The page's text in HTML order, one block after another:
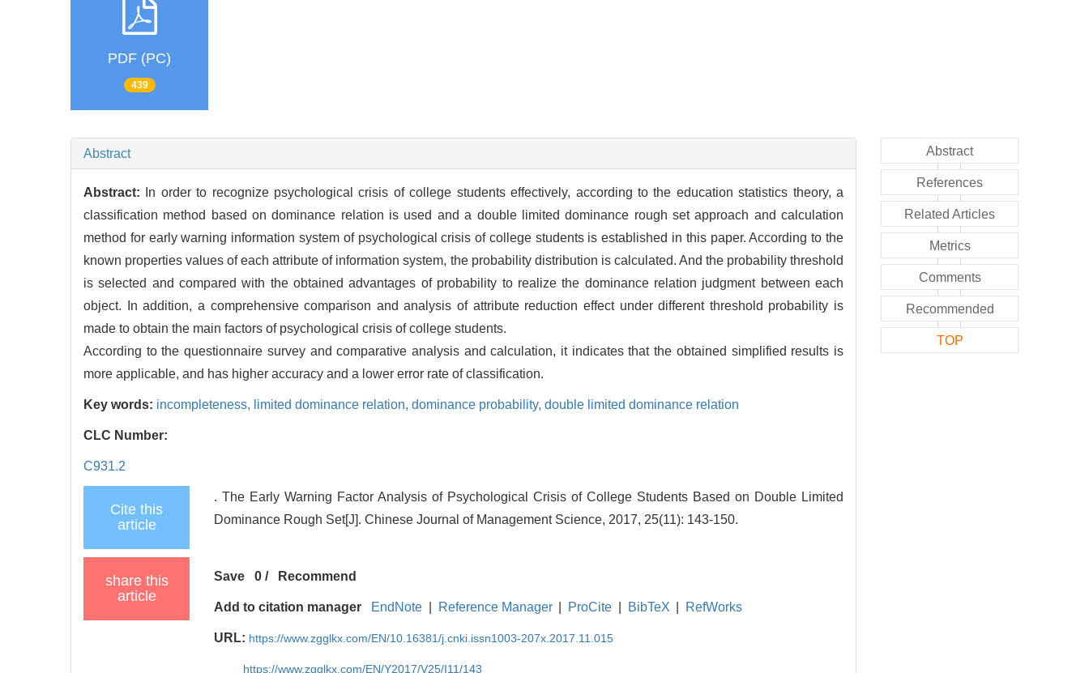
PDF (PC)
439
Abstract
Abstract:
In order to recognize psychological crisis of college students effectively, according to the education statistics theory, a
classification method based on dominance relation is used and a double limited dominance rough set approach and calculation
method for early warning information system of psychological crisis of college students is established in this paper. According to the
known properties values of each attribute of information system, the probability distribution is calculated. And the probability threshold
is selected and compared with the obtained advantages of probability to realize the dominance relation judgment between each
object. In addition, a comprehensive comparison and analysis of attribute reduction effect under different threshold probability is
made to obtain the main factors of psychological crisis of college students.
According to the questionnaire survey and comparative analysis and calculation, it indicates that the obtained simplified results is
more applicable, and has higher accuracy and a lower error rate of classification.
Key words: incompleteness, limited dominance relation, dominance probability, double limited dominance relation
CLC Number:
C931.2
Cite this
article
. The Early Warning Factor Analysis of Psychological Crisis of College Students Based on Double Limited
Dominance Rough Set[J]. Chinese Journal of Management Science, 2017, 25(11): 143-150.
share this
article
Save 0 / Recommend
Add to citation manager EndNote Reference Manager ProCite BibTeX RefWorks
URL: https://www.zgglkx.com/EN/10.16381/j.cnki.issn1003-207x.2017.11.015
https://www.zgglkx.com/EN/Y2017/V25/I11/143
Abstract
References
Related Articles
Metrics
Comments
Recommended
TOP